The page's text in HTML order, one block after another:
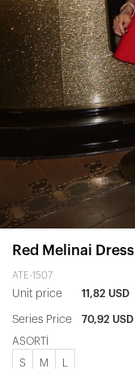
Red Melinai Dress
ATE-1507
Unit price 11,82 USD
Series Price 70,92 USD
ASORTİ
S M